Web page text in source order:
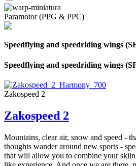
Paramotor (PPG & PPC)
Speedflying and speedriding wings
Speedflying and speedriding wings
Zakospeed 2
Zakospeed 2
Mountains, clear air, snow and speed -
thoughts wander around new sports -
that will allow you to combine your